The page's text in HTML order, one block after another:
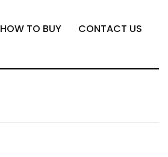
HOW TO BUY CONTACT US